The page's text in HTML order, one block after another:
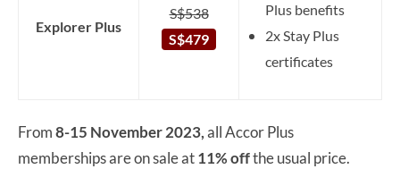
Explorer Plus
S$538
S$479
Plus benefits
2x Stay Plus
certificates
From8-15 November 2023,all Accor Plus
memberships are on sale at11% offthe usual price.